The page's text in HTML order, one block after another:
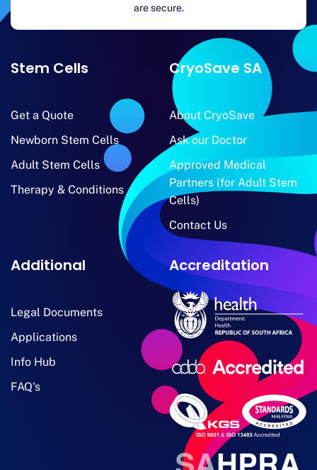
are secure.
Stem Cells
Get a Quote
Newborn Stem Cells
Adult Stem Cells
Therapy & Conditions
CryoSave SA
About CryoSave
Ask our Doctor
Approved Medical
Partners (for Adult Stem
Cells)
Contact Us
Additional
Legal Documents
Applications
Info Hub
FAQ's
Accreditation